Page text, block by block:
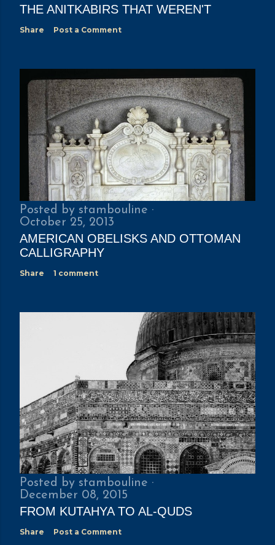
THE ANITKABIRS THAT WEREN'T
Share Post a Comment
Posted by stambouline
October 25, 2013
AMERICAN OBELISKS AND OTTOMAN
CALLIGRAPHY
Share 1 comment
Posted by stambouline
December 08, 2015
FROM KUTAHYA TO AL-QUDS
Share Post a Comment